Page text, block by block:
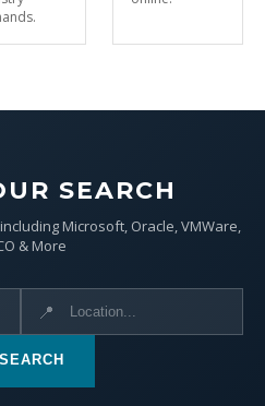
SEARCH
Microsoft, Oracle, VMWare,
& More
📍